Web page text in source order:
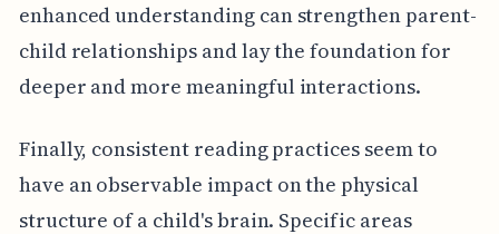
enhanced understanding can strengthen parent-
child relationships and lay the foundation for
deeper and more meaningful interactions.
Finally, consistent reading practices seem to
have an observable impact on the physical
structure of a child's brain. Specific areas